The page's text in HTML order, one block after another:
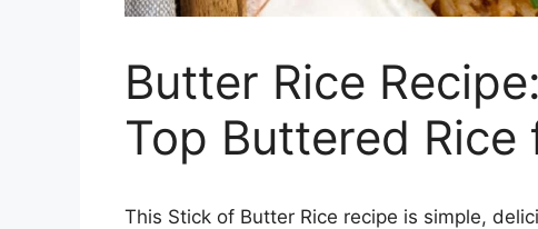
Butter Rice
Top Buttered Rice
This Stick of Butter Rice recipe is simple,